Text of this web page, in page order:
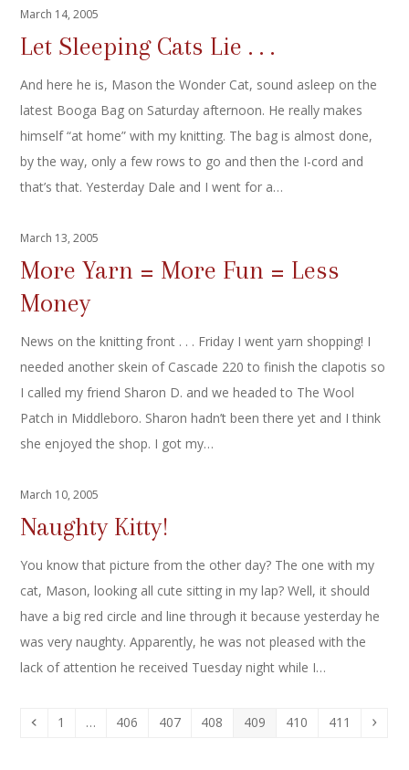
March 14, 2005
Let Sleeping Cats Lie . . .
And here he is, Mason the Wonder Cat, sound asleep on the
latest Booga Bag on Saturday afternoon. He really makes
himself “at home” with my knitting. The bag is almost done,
by the way, only a few rows to go and then the I-cord and
that’s that. Yesterday Dale and I went for a…
March 13, 2005
More Yarn = More Fun = Less
Money
News on the knitting front . . . Friday I went yarn shopping! I
needed another skein of Cascade 220 to finish the clapotis so
I called my friend Sharon D. and we headed to The Wool
Patch in Middleboro. Sharon hadn’t been there yet and I think
she enjoyed the shop. I got my…
March 10, 2005
Naughty Kitty!
You know that picture from the other day? The one with my
cat, Mason, looking all cute sitting in my lap? Well, it should
have a big red circle and line through it because yesterday he
was very naughty. Apparently, he was not pleased with the
lack of attention he received Tuesday night while I…
Previous
Page
1 … Page
406 Page
407 Page
408 Page
409 Page
410 Page
411